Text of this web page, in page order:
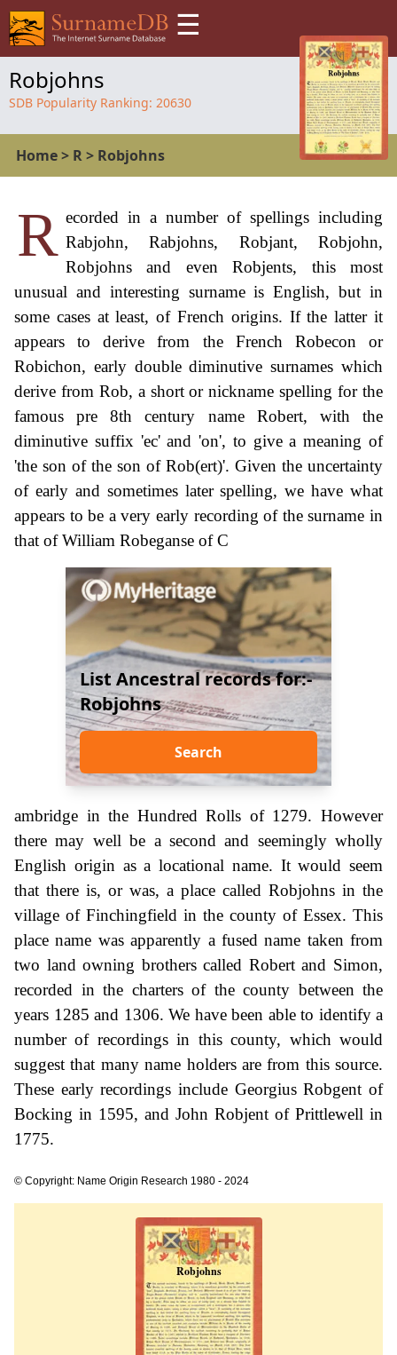
☰
Robjohns
SDB Popularity Ranking: 20630
Home> R> Robjohns
R ecorded in a number of spellings including
Rabjohn, Rabjohns, Robjant, Robjohn,
Robjohns and even Robjents, this most
unusual and interesting surname is English, but in
some cases at least, of French origins. If the latter it
appears to derive from the French Robecon or
Robichon, early double diminutive surnames which
derive from Rob, a short or nickname spelling for the
famous pre 8th century name Robert, with the
diminutive suffix 'ec' and 'on', to give a meaning of
'the son of the son of Rob(ert)'. Given the uncertainty
of early and sometimes later spelling, we have what
appears to be a very early recording of the surname in
that of William Robeganse of C
List Ancestral records for:-
Robjohns
Search
ambridge in the Hundred Rolls of 1279. However
there may well be a second and seemingly wholly
English origin as a locational name. It would seem
that there is, or was, a place called Robjohns in the
village of Finchingfield in the county of Essex. This
place name was apparently a fused name taken from
two land owning brothers called Robert and Simon,
recorded in the charters of the county between the
years 1285 and 1306. We have been able to identify a
number of recordings in this county, which would
suggest that many name holders are from this source.
These early recordings include Georgius Robgent of
Bocking in 1595, and John Robjent of Prittlewell in
1775.
© Copyright: Name Origin Research 1980 - 2024